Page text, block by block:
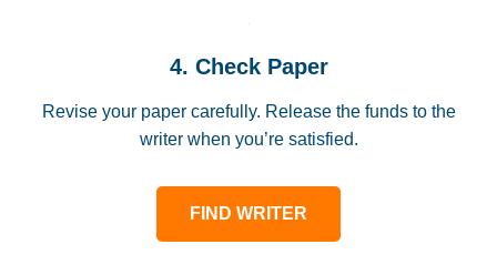
4. Check Paper
Revise your paper carefully. Release the funds to the
writer when you’re satisfied.
FIND WRITER